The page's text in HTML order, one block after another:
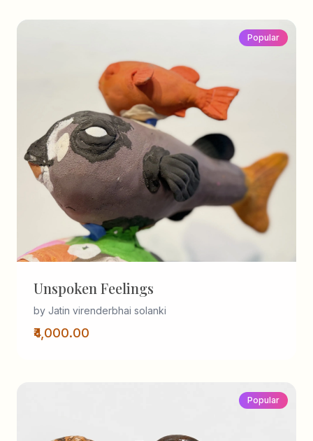
Popular
Unspoken Feelings
by Jatin virenderbhai solanki
₹4,000.00
Popular